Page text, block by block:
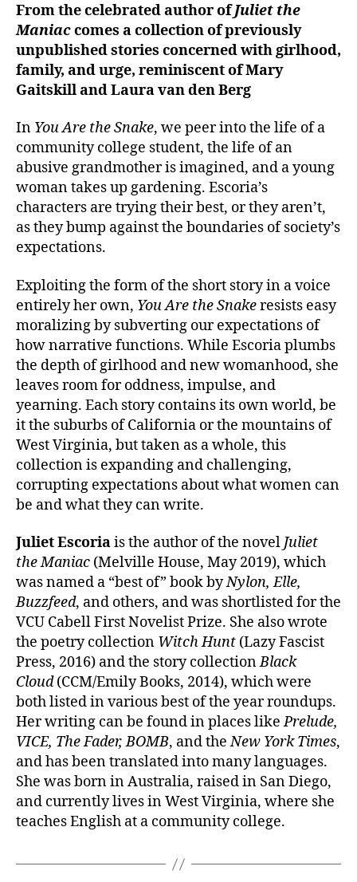
From the celebrated author ofJuliet the
Maniaccomes a collection of previously
unpublished stories concerned with girlhood,
family, and urge, reminiscent of Mary
Gaitskill and Laura van den Berg
In You Are the Snake, we peer into the life of a
community college student, the life of an
abusive grandmother is imagined, and a young
woman takes up gardening. Escoria’s
characters are trying their best, or they aren’t,
as they bump against the boundaries of society’s
expectations.
Exploiting the form of the short story in a voice
entirely her own, You Are the Snakeresists easy
moralizing by subverting our expectations of
how narrative functions. While Escoria plumbs
the depth of girlhood and new womanhood, she
leaves room for oddness, impulse, and
yearning. Each story contains its own world, be
it the suburbs of California or the mountains of
West Virginia, but taken as a whole, this
collection is expanding and challenging,
corrupting expectations about what women can
be and what they can write.
Juliet Escoriais the author of the novel Juliet
the Maniac (Melville House, May 2019), which
was named a “best of” book byNylon, Elle,
Buzzfeed, and others, and was shortlisted for the
VCU Cabell First Novelist Prize. She also wrote
the poetry collection Witch Hunt (Lazy Fascist
Press, 2016) and the story collectionBlack
Cloud(CCM/Emily Books, 2014), which were
both listed in various best of the year roundups.
Her writing can be found in places likePrelude,
VICE, The Fader, BOMB, and theNew York Times,
and has been translated into many languages.
She was born in Australia, raised in San Diego,
and currently lives in West Virginia, where she
teaches English at a community college.